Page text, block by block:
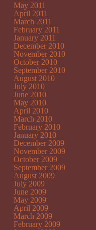
May 2011
April 2011
March 2011
February 2011
January 2011
December 2010
November 2010
October 2010
September 2010
August 2010
July 2010
June 2010
May 2010
April 2010
March 2010
February 2010
January 2010
December 2009
November 2009
October 2009
September 2009
August 2009
July 2009
June 2009
May 2009
April 2009
March 2009
February 2009